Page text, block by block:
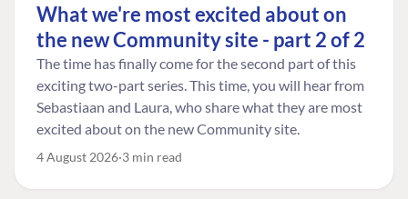
What we're most excited about on
the new Community site - part 2 of 2
The time has finally come for the second part of this
exciting two-part series. This time, you will hear from
Sebastiaan and Laura, who share what they are most
excited about on the new Community site.
4 August 2026 3 min read